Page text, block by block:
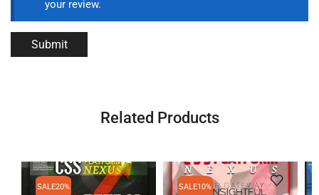
your review.
Related Products
SALE20% SALE10%